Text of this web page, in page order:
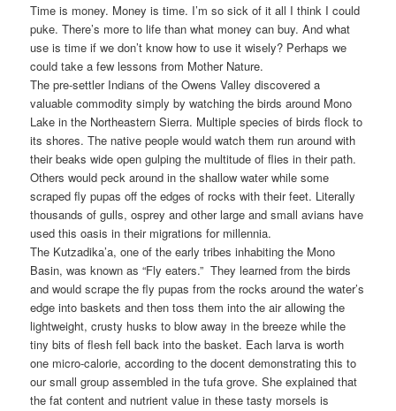
Time is money. Money is time. I’m so sick of it all I think I could
puke. There’s more to life than what money can buy. And what
use is time if we don’t know how to use it wisely? Perhaps we
could take a few lessons from Mother Nature.
The pre-settler Indians of the Owens Valley discovered a
valuable commodity simply by watching the birds around Mono
Lake in the Northeastern Sierra. Multiple species of birds flock to
its shores. The native people would watch them run around with
their beaks wide open gulping the multitude of flies in their path.
Others would peck around in the shallow water while some
scraped fly pupas off the edges of rocks with their feet. Literally
thousands of gulls, osprey and other large and small avians have
used this oasis in their migrations for millennia.
The Kutzadika’a, one of the early tribes inhabiting the Mono
Basin, was known as “Fly eaters.” They learned from the birds
and would scrape the fly pupas from the rocks around the water’s
edge into baskets and then toss them into the air allowing the
lightweight, crusty husks to blow away in the breeze while the
tiny bits of flesh fell back into the basket. Each larva is worth
one micro-calorie, according to the docent demonstrating this to
our small group assembled in the tufa grove. She explained that
the fat content and nutrient value in these tasty morsels is